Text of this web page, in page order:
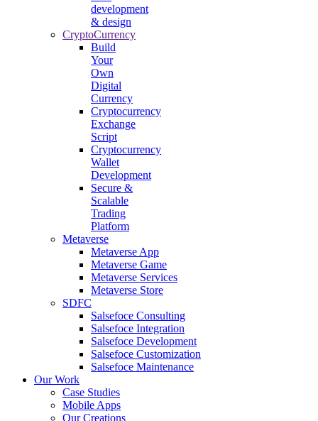
development
& design
CryptoCurrency
Build
Your
Own
Digital
Currency
Cryptocurrency
Exchange
Script
Cryptocurrency
Wallet
Development
Secure &
Scalable
Trading
Platform
Metaverse
Metaverse App
Metaverse Game
Metaverse Services
Metaverse Store
SDFC
Salsefoce Consulting
Salsefoce Integration
Salsefoce Development
Salsefoce Customization
Salsefoce Maintenance
Our Work
Case Studies
Mobile Apps
Our Creations